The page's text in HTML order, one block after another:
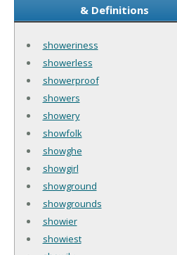
& Definitions
showeriness
showerless
showerproof
showers
showery
showfolk
showghe
showgirl
showground
showgrounds
showier
showiest